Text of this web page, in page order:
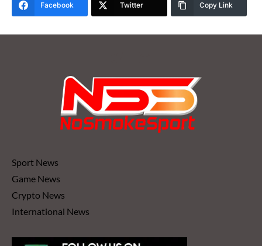
Facebook Twitter Copy Link
Sport News
Game News
Crypto News
International News